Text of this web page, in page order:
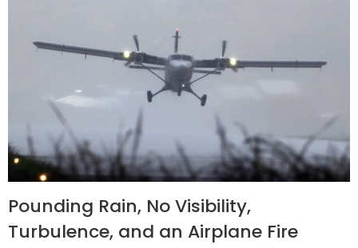
Pounding Rain, No Visibility,
Turbulence, and an Airplane Fire